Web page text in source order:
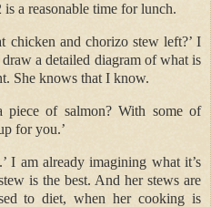
a reasonable time for lunch.
chicken and chorizo stew left?’ I
a detailed diagram of what is
She knows that I know.
piece of salmon? With some of
for you.’
I am already imagining what it’s
is the best. And her stews are
to diet, when her cooking is